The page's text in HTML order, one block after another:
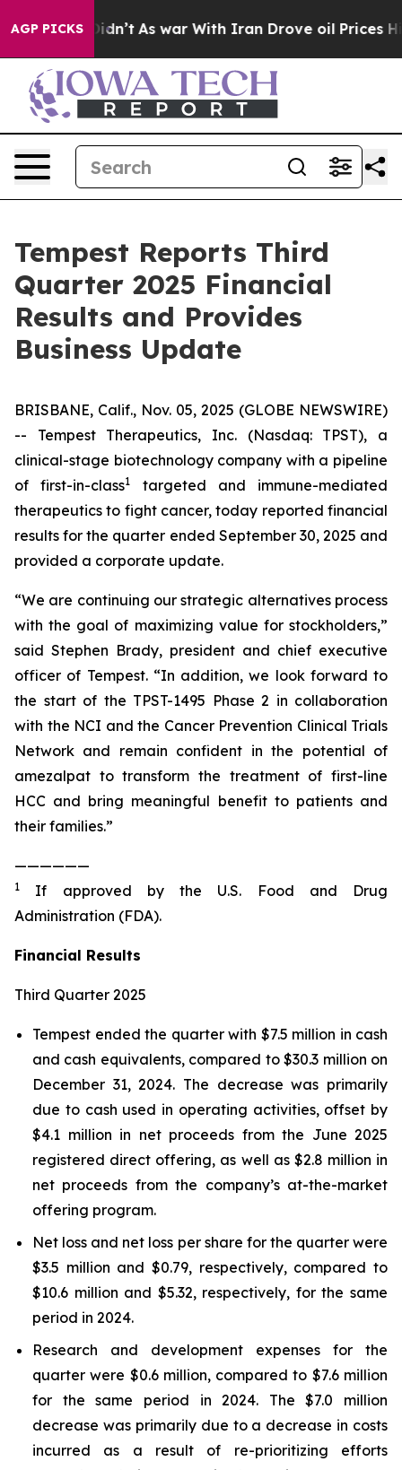
AGP PICKS
Didn’t As war With Iran Drove oil Prices Higher,
Tempest Reports Third
Quarter 2025 Financial
Results and Provides
Business Update
BRISBANE, Calif., Nov. 05, 2025 (GLOBE NEWSWIRE)
-- Tempest Therapeutics, Inc. (Nasdaq: TPST), a
clinical-stage biotechnology company with a pipeline
of first-in-class1
targeted and immune-mediated
therapeutics to fight cancer, today reported financial
results for the quarter ended September 30, 2025 and
provided a corporate update.
“We are continuing our strategic alternatives process
with the goal of maximizing value for stockholders,”
said Stephen Brady, president and chief executive
officer of Tempest. “In addition, we look forward to
the start of the TPST-1495 Phase 2 in collaboration
with the NCI and the Cancer Prevention Clinical Trials
Network and remain confident in the potential of
amezalpat to transform the treatment of first-line
HCC and bring meaningful benefit to patients and
their families.”
——————
1
If approved by the U.S. Food and Drug
Administration (FDA).
Financial Results
Third Quarter 2025
Tempest ended the quarter with $7.5 million in cash
and cash equivalents, compared to $30.3 million on
December 31, 2024. The decrease was primarily
due to cash used in operating activities, offset by
$4.1 million in net proceeds from the June 2025
registered direct offering, as well as $2.8 million in
net proceeds from the company’s at-the-market
offering program.
Net loss and net loss per share for the quarter were
$3.5 million and $0.79, respectively, compared to
$10.6 million and $5.32, respectively, for the same
period in 2024.
Research and development expenses for the
quarter were $0.6 million, compared to $7.6 million
for the same period in 2024. The $7.0 million
decrease was primarily due to a decrease in costs
incurred as a result of re-prioritizing efforts